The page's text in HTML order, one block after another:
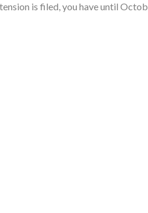
is filed, you have until